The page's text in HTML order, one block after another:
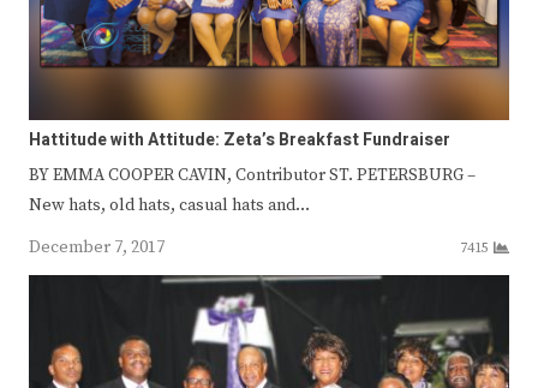
Hattitude with Attitude: Zeta’s Breakfast Fundraiser
BY EMMA COOPER CAVIN, Contributor ST. PETERSBURG –
New hats, old hats, casual hats and…
December 7, 2017
7415